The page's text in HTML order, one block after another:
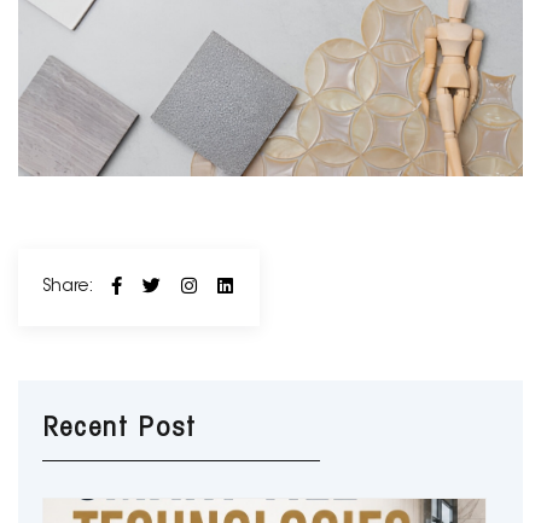
Share:
Recent Post